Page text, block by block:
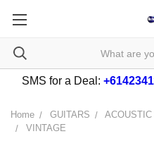
SMS for a Deal:
Home GUITARS ACOUSTIC
VINTAGE